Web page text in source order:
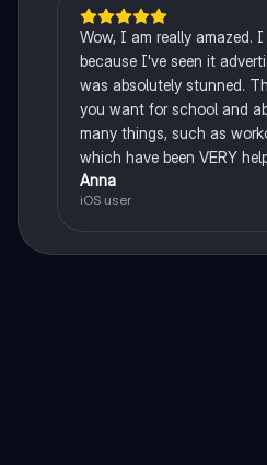
Wow, I am really amazed.
because I've seen it
was absolutely stunned.
you want for school and
many things, such as
which have been VERY
Anna
iOS user